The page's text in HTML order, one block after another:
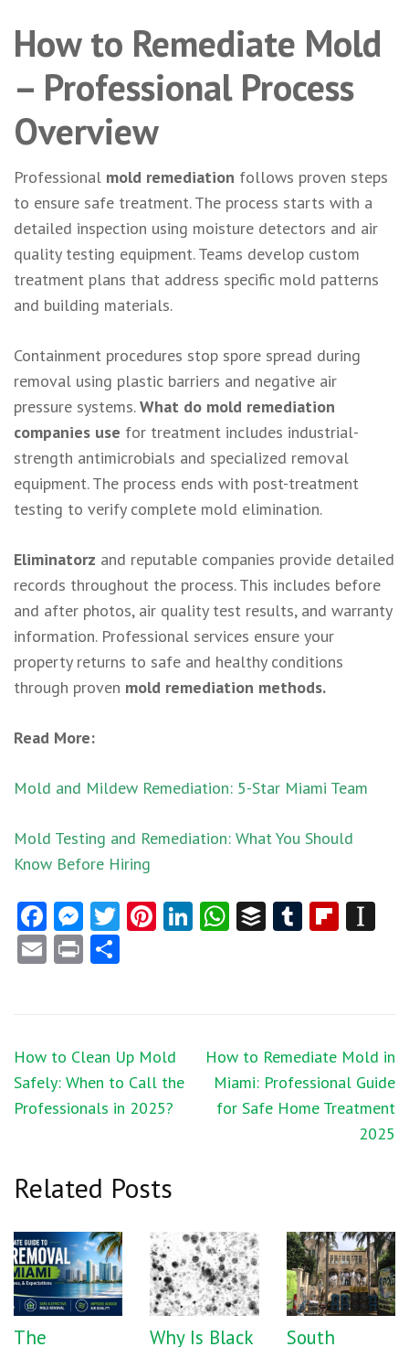
How to Remediate Mold
– Professional Process
Overview
Professional mold remediation follows proven steps
to ensure safe treatment. The process starts with a
detailed inspection using moisture detectors and air
quality testing equipment. Teams develop custom
treatment plans that address specific mold patterns
and building materials.
Containment procedures stop spore spread during
removal using plastic barriers and negative air
pressure systems.What do mold remediation
companies use for treatment includes industrial-
strength antimicrobials and specialized removal
equipment. The process ends with post-treatment
testing to verify complete mold elimination.
Eliminatorz and reputable companies provide detailed
records throughout the process. This includes before
and after photos, air quality test results, and warranty
information. Professional services ensure your
property returns to safe and healthy conditions
through proven mold remediation methods.
Read More:
Mold and Mildew Remediation: 5-Star Miami Team
Mold Testing and Remediation: What You Should
Know Before Hiring
Facebook
Messenger
Twitter
Pinterest
LinkedIn
WhatsApp
BufferTumblr
Email
Print
Post
navigation
How to Clean Up Mold
Safely: When to Call the
Professionals in 2025?
How to Remediate Mold in
Miami: Professional Guide
for Safe Home Treatment
2025
Related Posts
The Why Is Black South